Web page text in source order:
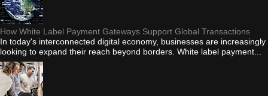
How White Label Payment Gateways Support Global Transactions
In today's interconnected digital economy, businesses are increasingly
looking to expand their reach beyond borders. White label payment...